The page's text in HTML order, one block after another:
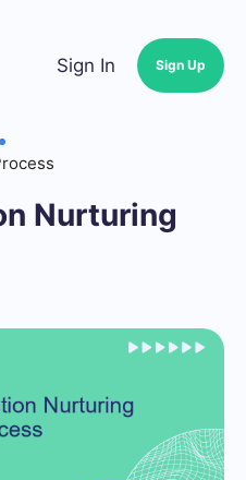
Sign In Sign Up
Nurturing